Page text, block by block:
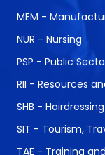
MEM -
NUR - Nursing
PSP - Public
RII - Resources
SHB -
SIT - Tourism,
TAE - Training